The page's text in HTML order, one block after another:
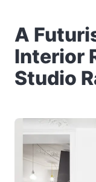
A
Interior
Studio